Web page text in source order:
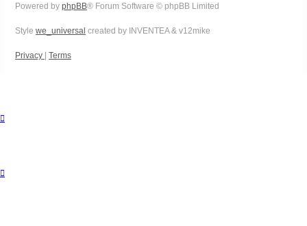
Powered by phpBB® Forum Software © phpBB Limited
Style we_universal created by INVENTEA & v12mike
Privacy | Terms